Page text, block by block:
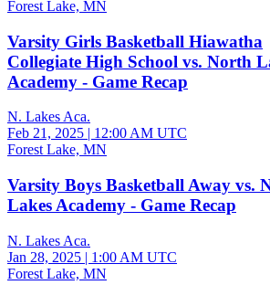
Forest Lake, MN
Varsity Girls Basketball Hiawatha
Collegiate High School vs. North
Academy - Game Recap
N. Lakes Aca.
Feb 21, 2025 | 12:00 AM UTC
Forest Lake, MN
Varsity Boys Basketball Away vs.
Lakes Academy - Game Recap
N. Lakes Aca.
Jan 28, 2025 | 1:00 AM UTC
Forest Lake, MN